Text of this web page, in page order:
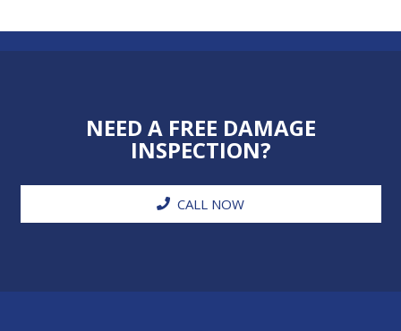
NEED A FREE DAMAGE
INSPECTION?
CALL NOW